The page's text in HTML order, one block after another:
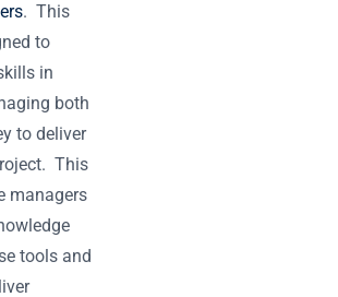
. This
to
in
both
to deliver
This
managers
tools and